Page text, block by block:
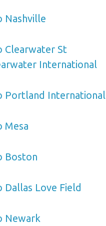
Nashville
Clearwater St
International
Portland International
Mesa
Boston
Love Field
Newark